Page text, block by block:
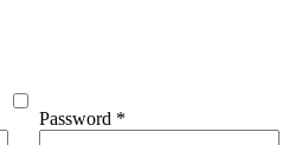
Password *Required